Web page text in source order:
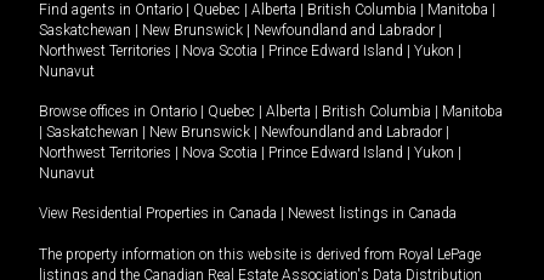
Find agents in Ontario Quebec Alberta British Columbia Manitoba
Saskatchewan
New Brunswick Newfoundland and Labrador
Northwest Territories
Nova Scotia Prince Edward Island Yukon
Nunavut
Browse offices in Ontario Quebec Alberta British Columbia
Manitoba
Saskatchewan New Brunswick Newfoundland and Labrador
Northwest Territories
Nova Scotia Prince Edward Island Yukon
Nunavut
View Residential Properties in Canada Newest listings in Canada
The property information on this website is derived from Royal LePage
listings and the Canadian Real Estate Association's Data Distribution